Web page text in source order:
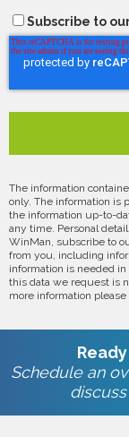
Subscribe to
The information
only. The information is
the information up-to-
any time. Personal
WinMan, subscribe to
from you, including
information is needed
this data we request is
more information
Schedule an